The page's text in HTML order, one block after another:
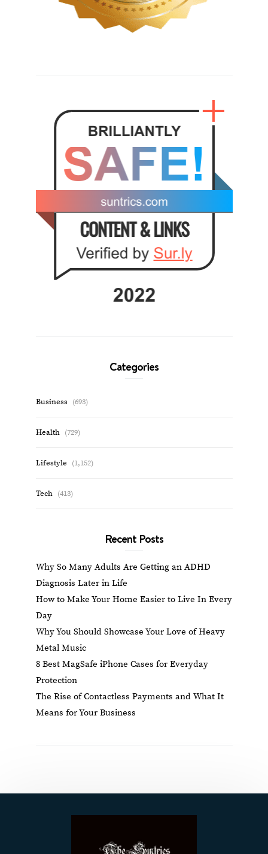
Categories
Business (693)
Health (729)
Lifestyle (1,152)
Tech (413)
Recent Posts
Why So Many Adults Are Getting an ADHD
Diagnosis Later in Life
How to Make Your Home Easier to Live In Every
Day
Why You Should Showcase Your Love of Heavy
Metal Music
8 Best MagSafe iPhone Cases for Everyday
Protection
The Rise of Contactless Payments and What It
Means for Your Business